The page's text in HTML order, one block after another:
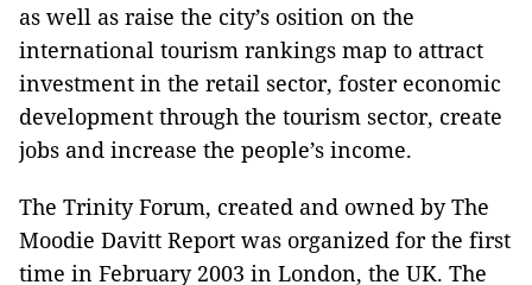
as well as raise the city’s osition on the
international tourism rankings map to attract
investment in the retail sector, foster economic
development through the tourism sector, create
jobs and increase the people’s income.
The Trinity Forum, created and owned by The
Moodie Davitt Report was organized for the first
time in February 2003 in London, the UK. The